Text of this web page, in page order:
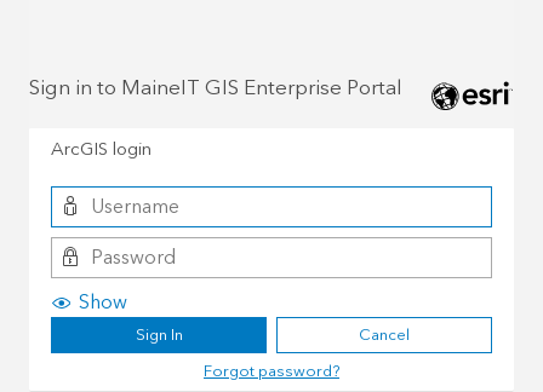
Sign in to MaineIT GIS Enterprise Portal
ArcGIS login
Show
Sign In
Cancel
Forgot password?